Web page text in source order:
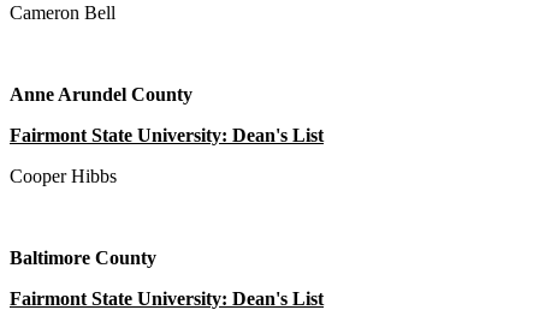
Cameron Bell
Anne Arundel County
Fairmont State University: Dean's List
Cooper Hibbs
Baltimore County
Fairmont State University: Dean's List